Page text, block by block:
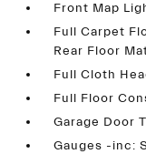
Front Map
Full Carpet
Rear Floor
Full Cloth
Full Floor
Garage Door
Gauges -inc: